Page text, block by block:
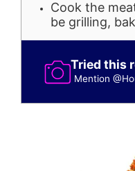
Cook the
be grilling,
Tried this
Mention